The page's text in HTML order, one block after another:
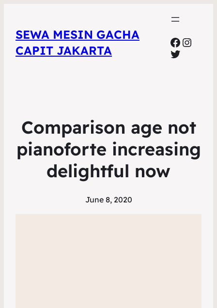
SEWA MESIN GACHA
CAPIT JAKARTA
Twitter
Comparison age not
pianoforte increasing
delightful now
June 8, 2020